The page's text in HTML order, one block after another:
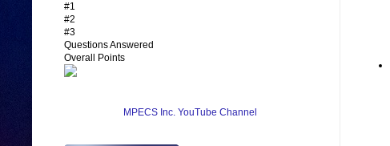
#1
#2
#3
Questions Answered
Overall Points
MPECS Inc. YouTube Channel